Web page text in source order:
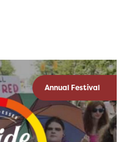
Annual Festival